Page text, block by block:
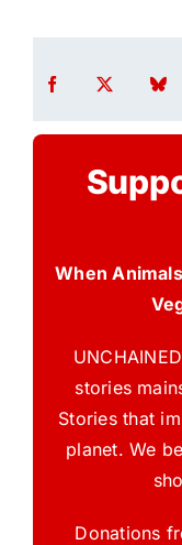
When
stories
Stories that
planet. We
Donations